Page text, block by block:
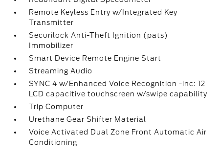
Remote Keyless Entry w/Integrated Key
Transmitter
Securilock Anti-Theft Ignition (pats)
Immobilizer
Smart Device Remote Engine Start
Streaming Audio
SYNC 4 w/Enhanced Voice Recognition -inc: 12
LCD capacitive touchscreen w/swipe capability
Trip Computer
Urethane Gear Shifter Material
Voice Activated Dual Zone Front Automatic Air
Conditioning